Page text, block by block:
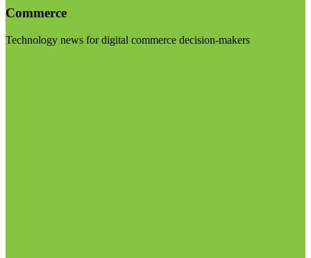
Commerce
Technology news for digital commerce decision-makers